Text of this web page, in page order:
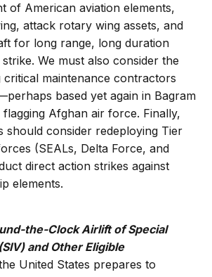
of American aviation elements,
attack rotary wing assets, and
for long range, long duration
We must also consider the
critical maintenance contractors
based yet again in Bagram
Afghan air force. Finally,
should consider redeploying Tier
(SEALs, Delta Force, and
direct action strikes against
elements.
the-Clock Airlift of Special
and Other Eligible
United States prepares to